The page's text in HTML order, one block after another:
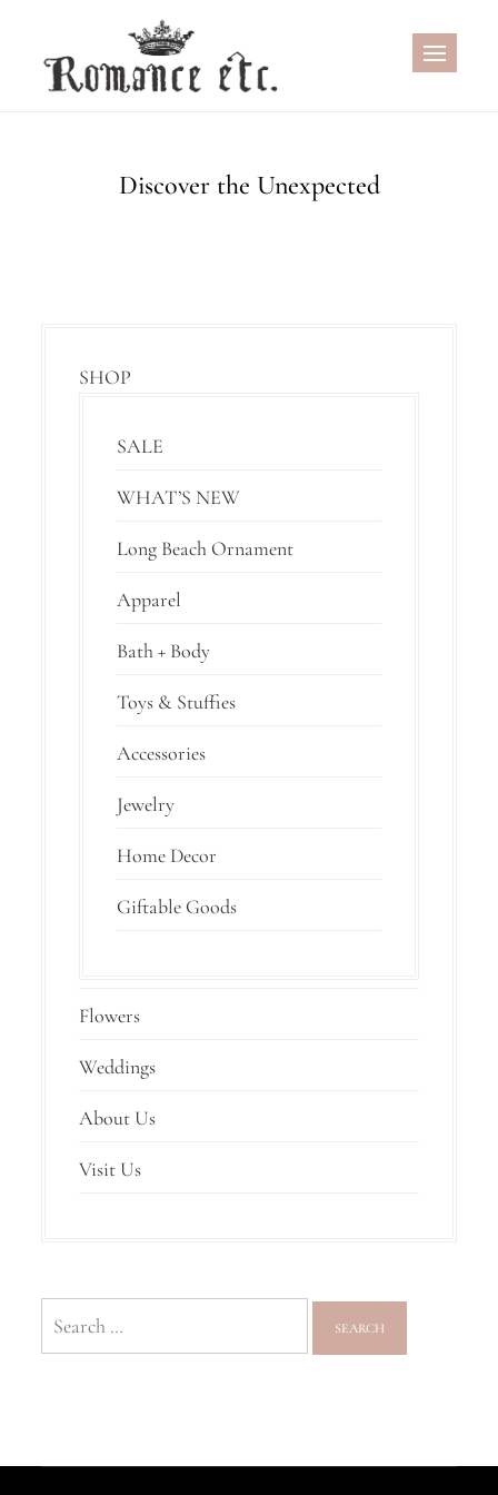
content
Discover the Unexpected
SHOP
SALE
WHAT’S NEW
Long Beach Ornament
Apparel
Bath + Body
Toys & Stuffies
Accessories
Jewelry
Home Decor
Giftable Goods
Flowers
Weddings
About Us
Visit Us